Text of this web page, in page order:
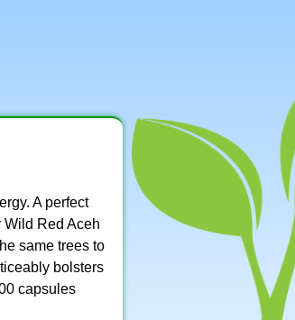
A perfect
Wild Red Aceh
same trees to
bolsters
capsules